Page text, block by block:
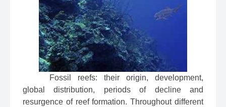
Fossil reefs: their origin, development,
global distribution, periods of decline and
resurgence of reef formation. Throughout different